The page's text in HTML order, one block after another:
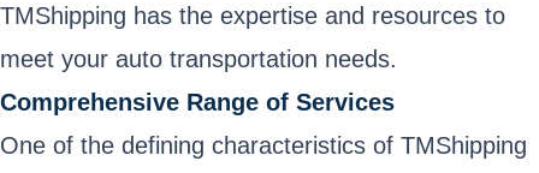
TMShipping has the expertise and resources to
meet your auto transportation needs.
Comprehensive Range of Services
One of the defining characteristics of TMShipping